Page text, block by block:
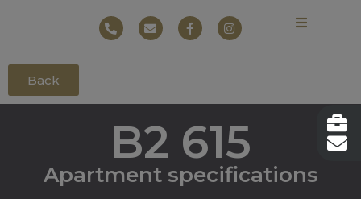
Back
B2 615
Apartment specifications